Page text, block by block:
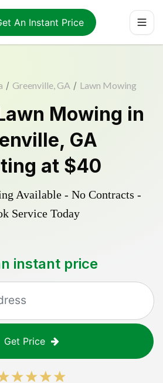
An Instant Price
/ Greenville, GA / Lawn Mowing
Mowing in
, GA
at $40
Available - No Contracts -
Service Today
instant price
Get Price